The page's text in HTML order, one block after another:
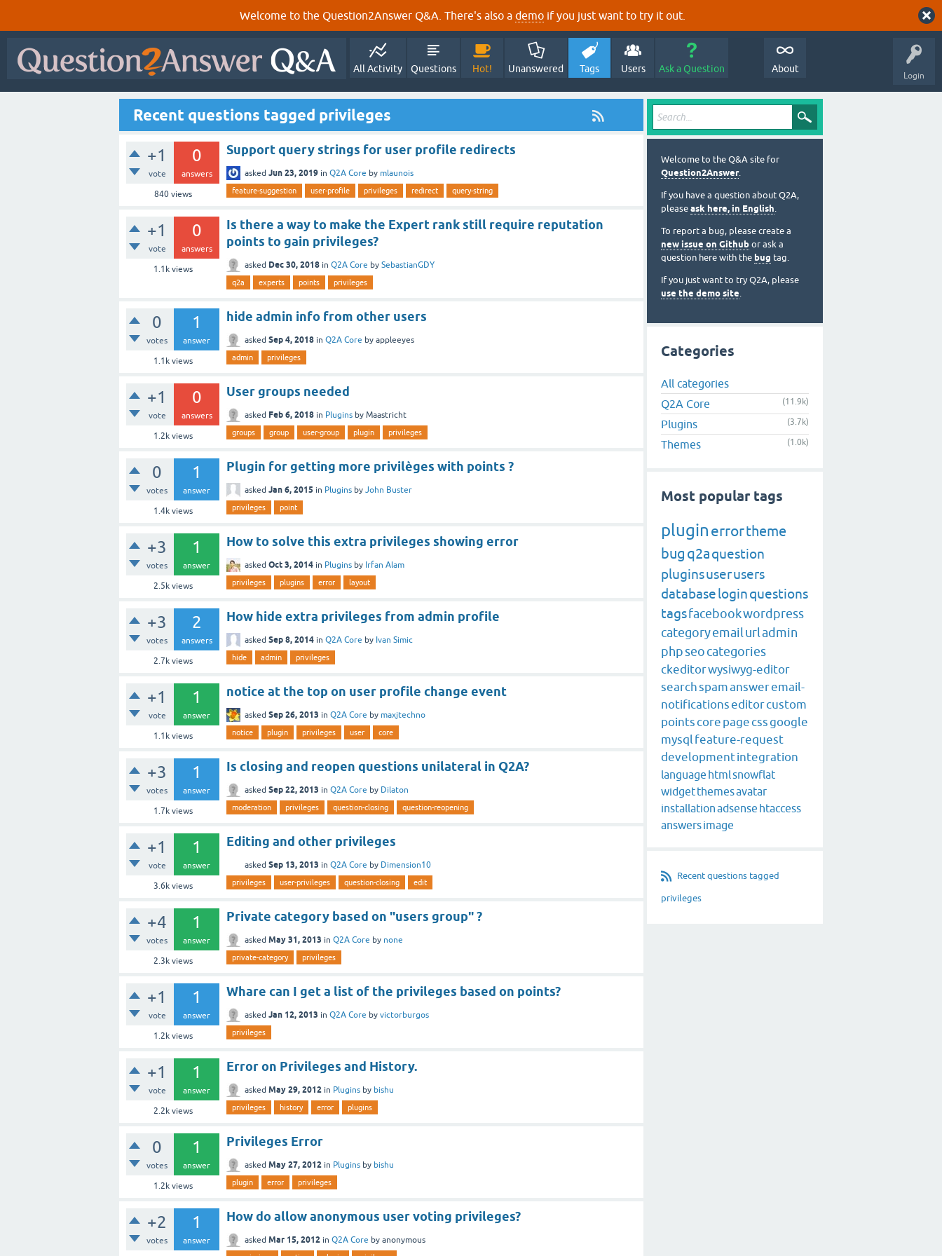
Welcome to the Question2Answer Q&A. There's also a demo if you just want to try it out.
Login
All Activity Questions Hot! Unanswered Tags Users Ask a Question About
Recent questions tagged privileges
+1
vote
0
answers
840views
Support query strings for user profile redirects
asked Jun 23, 2019 in Q2A Core by mlaunois
feature-suggestion user-profile privileges redirect query-string
+1
vote
0
answers
1.1kviews
Is there a way to make the Expert rank still require reputation
points to gain privileges?
asked Dec 30, 2018 in Q2A Core by SebastianGDY
q2a experts points privileges
0
votes
1
answer
1.1kviews
hide admin info from other users
asked Sep 4, 2018 in Q2A Core by appleeyes
admin privileges
+1
vote
0
answers
1.2kviews
User groups needed
asked Feb 6, 2018 in Plugins by Maastricht
groups group user-group plugin privileges
0
votes
1
answer
1.4kviews
Plugin for getting more privilèges with points ?
asked Jan 6, 2015 in Plugins by John Buster
privileges point
+3
votes
1
answer
2.5kviews
How to solve this extra privileges showing error
asked Oct 3, 2014 in Plugins by Irfan Alam
privileges plugins error layout
+3
votes
2
answers
2.7kviews
How hide extra privileges from admin profile
asked Sep 8, 2014 in Q2A Core by Ivan Simic
hide admin privileges
+1
vote
1
answer
1.1kviews
notice at the top on user profile change event
asked Sep 26, 2013 in Q2A Core by maxjtechno
notice plugin privileges user core
+3
votes
1
answer
1.7kviews
Is closing and reopen questions unilateral in Q2A?
asked Sep 22, 2013 in Q2A Core by Dilaton
moderation privileges question-closing question-reopening
+1
vote
1
answer
3.6kviews
Editing and other privileges
asked Sep 13, 2013 in Q2A Core by Dimension10
privileges user-privileges question-closing edit
+4
votes
1
answer
2.3kviews
Private category based on "users group" ?
asked May 31, 2013 in Q2A Core by none
private-category privileges
+1
vote
1
answer
1.2kviews
Whare can I get a list of the privileges based on points?
asked Jan 12, 2013 in Q2A Core by victorburgos
privileges
+1
vote
1
answer
2.2kviews
Error on Privileges and History.
asked May 29, 2012 in Plugins by bishu
privileges history error plugins
0
votes
1
answer
1.2kviews
Privileges Error
asked May 27, 2012 in Plugins by bishu
plugin error privileges
+2
votes
1
answer
How do allow anonymous user voting privileges?
asked Mar 15, 2012 in Q2A Core by anonymous
Welcome to the Q&A site for
Question2Answer.
If you have a question about Q2A,
please ask here, in English.
To report a bug, please create a
new issue on Github or ask a
question here with the bug tag.
If you just want to try Q2A, please
use the demo site.
Categories
All categories
Q2A Core
(11.9k)
Plugins (3.7k)
Themes (1.0k)
Most popular tags
plugin errortheme
bug q2aquestion
pluginsuserusers
databaseloginquestions
tagsfacebookwordpress
categoryemailurladmin
phpseocategories
ckeditorwysiwyg-editor
searchspamansweremail-
notificationseditorcustom
pointscore pagecssgoogle
mysqlfeature-request
developmentintegration
language htmlsnowflat
widgetthemesavatar
installationadsense htaccess
answersimage
Recent questions tagged
privileges